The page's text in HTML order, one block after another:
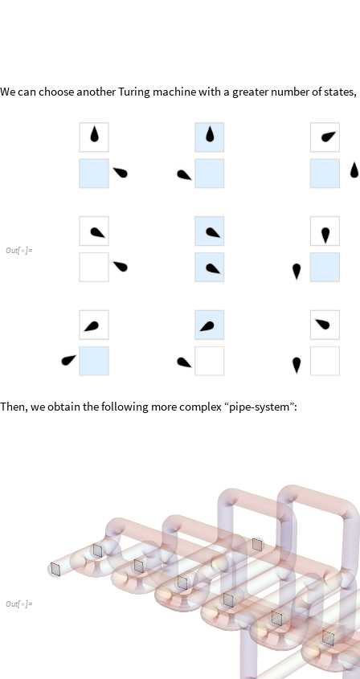
We can choose another Turing machine with a greater number of states,
Out[ ]=
Then, we obtain the following more complex “pipe-system”:
Out[ ]=